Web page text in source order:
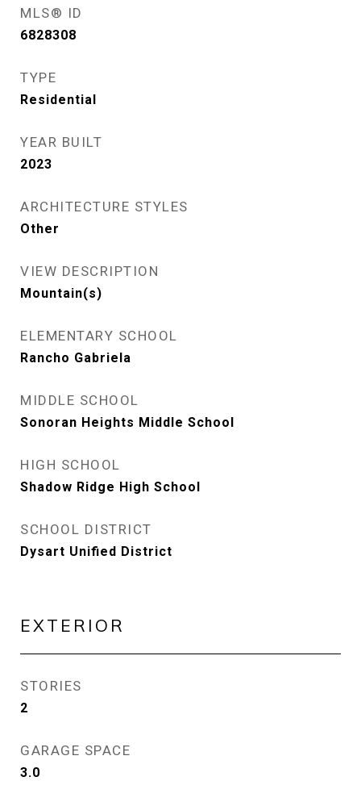
MLS® ID
6828308
TYPE
Residential
YEAR BUILT
2023
ARCHITECTURE STYLES
Other
VIEW DESCRIPTION
Mountain(s)
ELEMENTARY SCHOOL
Rancho Gabriela
MIDDLE SCHOOL
Sonoran Heights Middle School
HIGH SCHOOL
Shadow Ridge High School
SCHOOL DISTRICT
Dysart Unified District
EXTERIOR
STORIES
2
GARAGE SPACE
3.0